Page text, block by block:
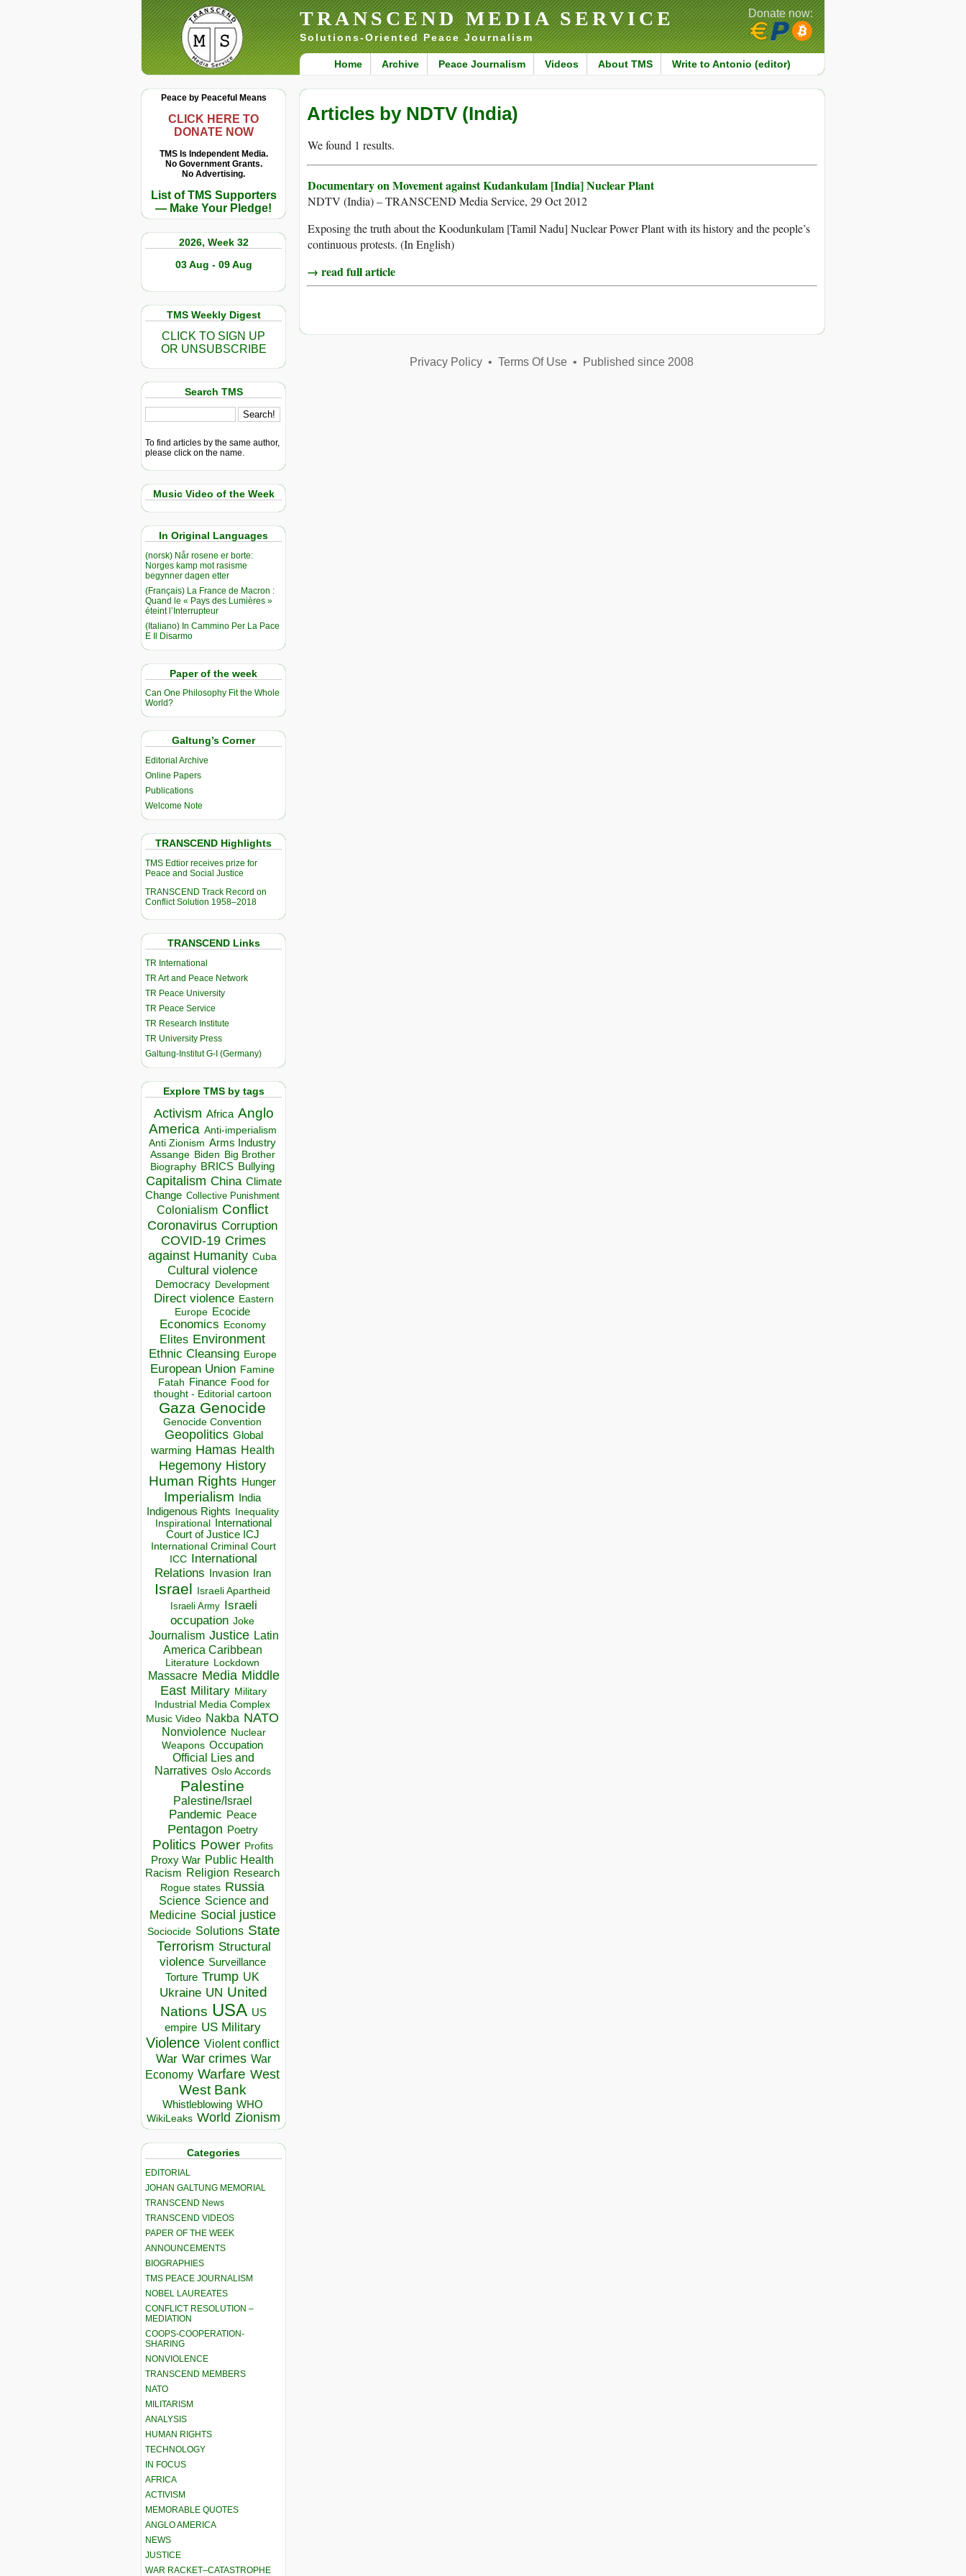
TRANSCEND MEDIA SERVICE
Solutions-Oriented Peace Journalism
Home Archive Peace Journalism Videos About TMS Write to Antonio (editor)
Donate now:
Peace by Peaceful Means
CLICK HERE TO
DONATE NOW
TMS Is Independent Media.
No Government Grants.
No Advertising.
List of TMS Supporters
— Make Your Pledge!
2026, Week 32
03 Aug - 09 Aug
TMS Weekly Digest
CLICK TO SIGN UP
OR UNSUBSCRIBE
Search TMS
To find articles by the same author,
please click on the name.
Music Video of the Week
In Original Languages
(norsk) Når rosene er borte:
Norges kamp mot rasisme
begynner dagen etter
(Français) La France de Macron :
Quand le « Pays des Lumières »
éteint l’Interrupteur
(Italiano) In Cammino Per La Pace
E Il Disarmo
Paper of the week
Can One Philosophy Fit the Whole
World?
Galtung’s Corner
Editorial Archive
Online Papers
Publications
Welcome Note
TRANSCEND Highlights
TMS Edtior receives prize for
Peace and Social Justice
TRANSCEND Track Record on
Conflict Solution 1958–2018
TRANSCEND Links
TR International
TR Art and Peace Network
TR Peace University
TR Peace Service
TR Research Institute
TR University Press
Galtung-Institut G-I (Germany)
Explore TMS by tags
Activism Africa Anglo
America Anti-imperialism
Anti Zionism Arms Industry
Assange Biden Big Brother
Biography BRICS Bullying
Capitalism China Climate
Change Collective Punishment
Colonialism Conflict
Coronavirus Corruption
COVID-19 Crimes
against Humanity Cuba
Cultural violence
Democracy Development
Direct violence Eastern
Europe Ecocide
Economics Economy
Elites Environment
Ethnic Cleansing Europe
European Union Famine
Fatah Finance Food for
thought - Editorial cartoon
Gaza Genocide
Genocide Convention
Geopolitics Global
warming Hamas Health
Hegemony History
Human Rights Hunger
Imperialism India
Indigenous Rights Inequality
Inspirational
International
Court of Justice ICJ
International Criminal Court
ICC
International
Relations
Invasion Iran
Israel Israeli Apartheid
Israeli Army Israeli
occupation Joke
Journalism Justice Latin
America Caribbean
Literature Lockdown
Massacre Media Middle
East Military Military
Industrial Media Complex
Music Video Nakba NATO
Nonviolence Nuclear
Weapons Occupation
Official Lies and
Narratives Oslo Accords
Palestine
Palestine/Israel
Pandemic Peace
Pentagon Poetry
Politics Power Profits
Proxy War Public Health
Racism Religion Research
Rogue states Russia
Science Science and
Medicine Social justice
Sociocide Solutions State
Terrorism Structural
violence Surveillance
Torture Trump UK
Ukraine UN United
Nations USA US
empire US Military
Violence Violent conflict
War War crimes War
Economy Warfare West
West Bank
Whistleblowing WHO
WikiLeaks World Zionism
Categories
EDITORIAL
JOHAN GALTUNG MEMORIAL
TRANSCEND News
TRANSCEND VIDEOS
PAPER OF THE WEEK
ANNOUNCEMENTS
BIOGRAPHIES
TMS PEACE JOURNALISM
NOBEL LAUREATES
CONFLICT RESOLUTION –
MEDIATION
COOPS-COOPERATION-
SHARING
NONVIOLENCE
TRANSCEND MEMBERS
NATO
MILITARISM
ANALYSIS
HUMAN RIGHTS
TECHNOLOGY
IN FOCUS
AFRICA
ACTIVISM
MEMORABLE QUOTES
ANGLO AMERICA
NEWS
JUSTICE
WAR RACKET–CATASTROPHE
Articles by NDTV (India)
We found 1 results.
Documentary on Movement against Kudankulam [India] Nuclear Plant
NDTV (India) – TRANSCEND Media Service, 29 Oct 2012
Exposing the truth about the Koodunkulam [Tamil Nadu] Nuclear Power Plant with its history and the people’s
continuous protests. (In English)
→ read full article
Privacy Policy• Terms Of Use• Published since 2008